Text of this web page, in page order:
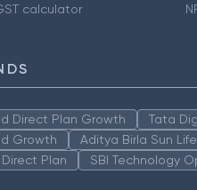
calculator
Direct Plan Growth Tata
Growth
Aditya Birla Sun
Plan
SBI Technology